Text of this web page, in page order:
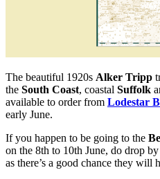
The beautiful 1920s Alker Tripp
the South Coast, coastal Suffolk
available to order from Lodestar
early June.
If you happen to be going to the
on the 8th to 10th June, do drop
as there’s a good chance they will